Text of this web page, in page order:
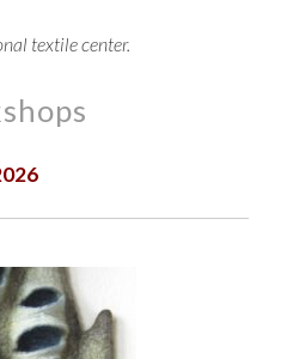
textile center.